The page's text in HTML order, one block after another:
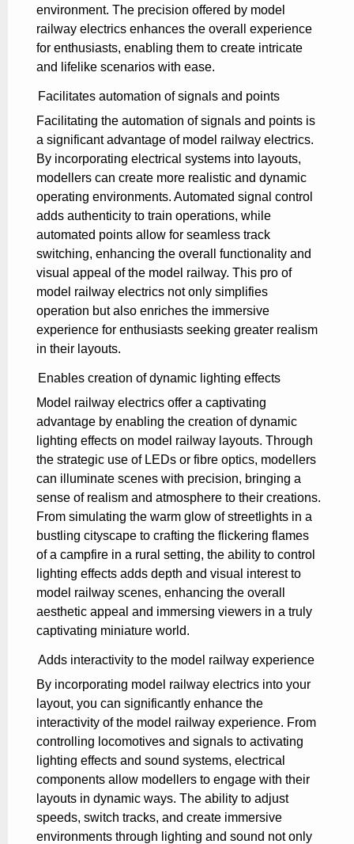
environment. The precision offered by model
railway electrics enhances the overall experience
for enthusiasts, enabling them to create intricate
and lifelike scenarios with ease.
Facilitates automation of signals and points
Facilitating the automation of signals and points is
a significant advantage of model railway electrics.
By incorporating electrical systems into layouts,
modellers can create more realistic and dynamic
operating environments. Automated signal control
adds authenticity to train operations, while
automated points allow for seamless track
switching, enhancing the overall functionality and
visual appeal of the model railway. This pro of
model railway electrics not only simplifies
operation but also enriches the immersive
experience for enthusiasts seeking greater realism
in their layouts.
Enables creation of dynamic lighting effects
Model railway electrics offer a captivating
advantage by enabling the creation of dynamic
lighting effects on model railway layouts. Through
the strategic use of LEDs or fibre optics, modellers
can illuminate scenes with precision, bringing a
sense of realism and atmosphere to their creations.
From simulating the warm glow of streetlights in a
bustling cityscape to crafting the flickering flames
of a campfire in a rural setting, the ability to control
lighting effects adds depth and visual interest to
model railway scenes, enhancing the overall
aesthetic appeal and immersing viewers in a truly
captivating miniature world.
Adds interactivity to the model railway experience
By incorporating model railway electrics into your
layout, you can significantly enhance the
interactivity of the model railway experience. From
controlling locomotives and signals to activating
lighting effects and sound systems, electrical
components allow modellers to engage with their
layouts in dynamic ways. The ability to adjust
speeds, switch tracks, and create immersive
environments through lighting and sound not only